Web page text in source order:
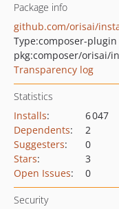
Package info
github.com/orisai/
Type:composer-plugin
pkg:composer/orisai/
Transparency log
Statistics
Installs:
6 047
Dependents:
2
Suggesters:
0
Stars:
3
Open Issues: 0
Security